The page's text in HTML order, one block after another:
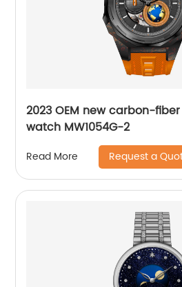
2023 OEM new carbon-
watch MW1054G-2
Read More Request a